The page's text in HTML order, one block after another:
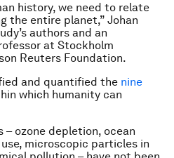
history, we need to relate
the entire planet,” Johan
authors and an
at Stockholm
Reuters Foundation.
and quantified the nine
which humanity can
– ozone depletion, ocean
microscopic particles in